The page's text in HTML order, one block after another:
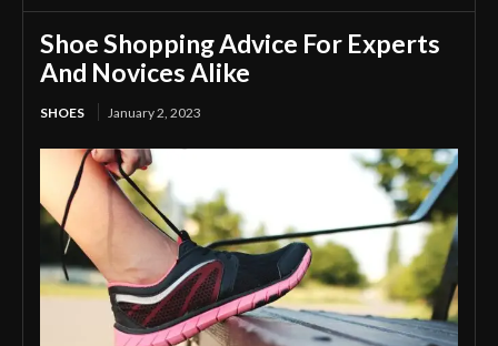
Shoe Shopping Advice For Experts
And Novices Alike
SHOES January 2, 2023